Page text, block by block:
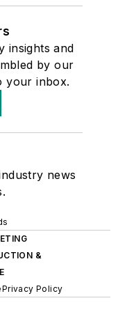
insights and
by our
your inbox.
news
&
Privacy Policy